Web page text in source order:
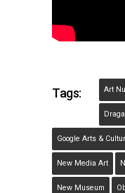
Tags: Art
Google Arts &
New Media Art
New Museum